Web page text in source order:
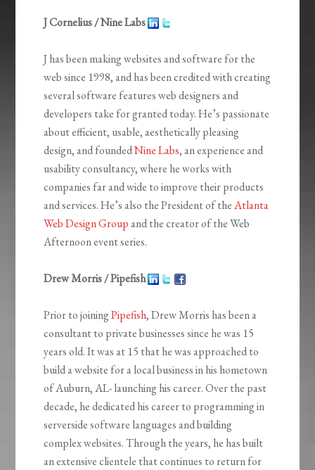
J Cornelius / Nine Labs
J has been making websites and software for the
web since 1998, and has been credited with creating
several software features web designers and
developers take for granted today. He’s passionate
about efficient, usable, aesthetically pleasing
design, and foundedNine Labs, an experience and
usability consultancy, where he works with
companies far and wide to improve their products
and services. He’s also the President of theAtlanta
Web Design Groupand the creator of the Web
Afternoon event series.
Drew Morris / Pipefish
Prior to joiningPipefish, Drew Morris has been a
consultant to private businesses since he was 15
years old. It was at 15 that he was approached to
build a website for a local business in his hometown
of Auburn, AL- launching his career. Over the past
decade, he dedicated his career to programming in
serverside software languages and building
complex websites. Through the years, he has built
an extensive clientele that continues to return for